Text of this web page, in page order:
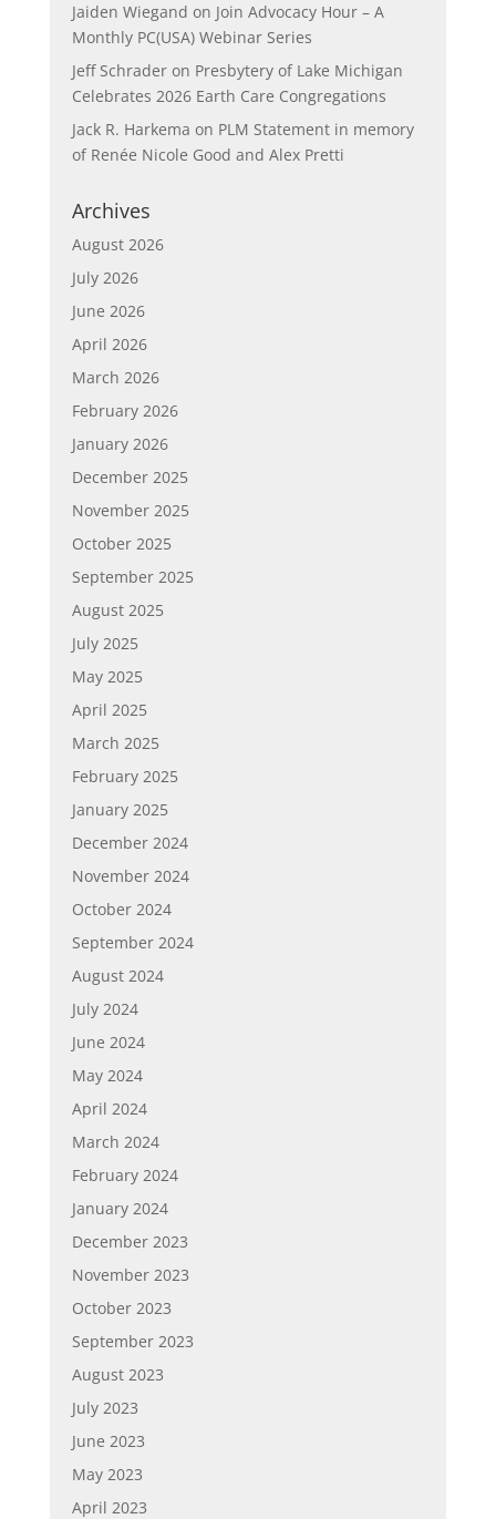
Jaiden Wiegand on Join Advocacy Hour – A
Monthly PC(USA) Webinar Series
Jeff Schraderon Presbytery of Lake Michigan
Celebrates 2026 Earth Care Congregations
Jack R. Harkema on PLM Statement in memory
of Renée Nicole Good and Alex Pretti
Archives
August 2026
July 2026
June 2026
April 2026
March 2026
February 2026
January 2026
December 2025
November 2025
October 2025
September 2025
August 2025
July 2025
May 2025
April 2025
March 2025
February 2025
January 2025
December 2024
November 2024
October 2024
September 2024
August 2024
July 2024
June 2024
May 2024
April 2024
March 2024
February 2024
January 2024
December 2023
November 2023
October 2023
September 2023
August 2023
July 2023
June 2023
May 2023
April 2023